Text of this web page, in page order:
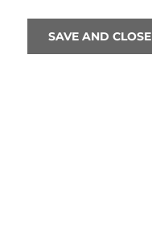
SAVE AND CLOSE